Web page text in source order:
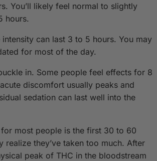
You’ll likely feel normal to slightly
hours.
intensity can last 3 to 5 hours. You may
for most of the day.
in. Some people feel effects for 8
discomfort usually peaks and
sedation can last well into the
most people is the first 30 to 60
realize they’ve taken too much. After
peak of THC in the bloodstream